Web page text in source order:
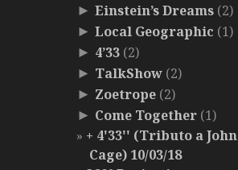
► Einstein’s Dreams (2)
► Local Geographic (1)
► 4’33 (2)
► TalkShow (2)
► Zoetrope (2)
► Come Together (1)
+ 4'33'' (Tributo a John
Cage) 10/03/18